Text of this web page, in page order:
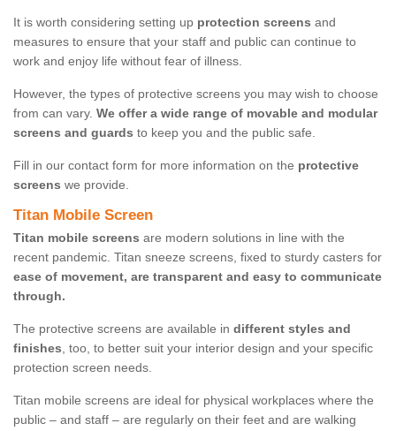
It is worth considering setting up protection screens and
measures to ensure that your staff and public can continue to
work and enjoy life without fear of illness.
However, the types of protective screens you may wish to choose
from can vary. We offer a wide range of movable and modular
screens and guards to keep you and the public safe.
Fill in our contact form for more information on the protective
screens we provide.
Titan Mobile Screen
Titan mobile screens are modern solutions in line with the
recent pandemic. Titan sneeze screens, fixed to sturdy casters for
ease of movement, are transparent and easy to communicate
through.
The protective screens are available in different styles and
finishes, too, to better suit your interior design and your specific
protection screen needs.
Titan mobile screens are ideal for physical workplaces where the
public – and staff – are regularly on their feet and are walking